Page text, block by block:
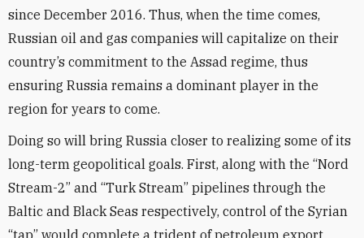
since December 2016. Thus, when the time comes,
Russian oil and gas companies will capitalize on their
country’s commitment to the Assad regime, thus
ensuring Russia remains a dominant player in the
region for years to come.
Doing so will bring Russia closer to realizing some of its
long-term geopolitical goals. First, along with the “Nord
Stream-2” and “Turk Stream” pipelines through the
Baltic and Black Seas respectively, control of the Syrian
“tap” would complete a trident of petroleum export